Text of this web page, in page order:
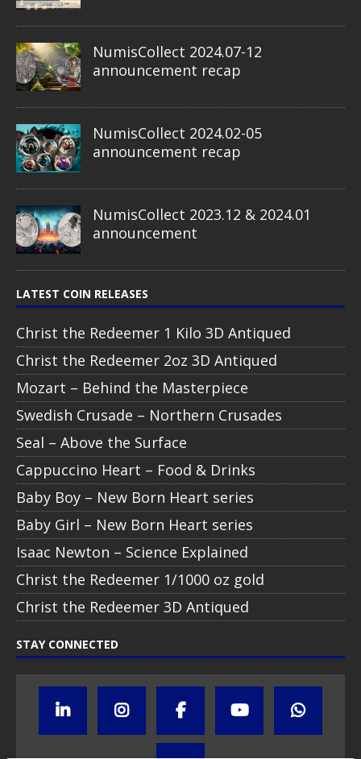
NumisCollect 2024.07-12
announcement recap
NumisCollect 2024.02-05
announcement recap
NumisCollect 2023.12 & 2024.01
announcement
LATEST COIN RELEASES
Christ the Redeemer 1 Kilo 3D Antiqued
Christ the Redeemer 2oz 3D Antiqued
Mozart – Behind the Masterpiece
Swedish Crusade – Northern Crusades
Seal – Above the Surface
Cappuccino Heart – Food & Drinks
Baby Boy – New Born Heart series
Baby Girl – New Born Heart series
Isaac Newton – Science Explained
Christ the Redeemer 1/1000 oz gold
Christ the Redeemer 3D Antiqued
STAY CONNECTED